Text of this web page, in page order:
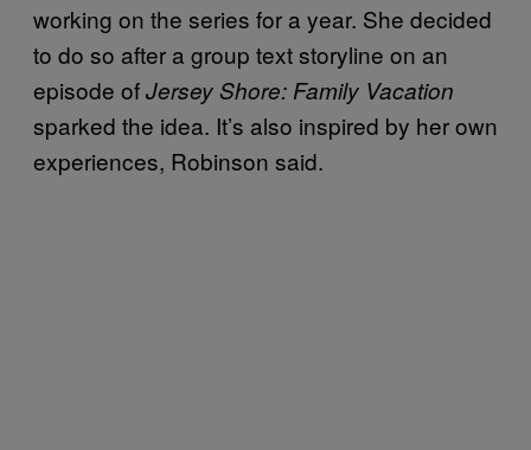
working on the series for a year. She decided
to do so after a group text storyline on an
episode ofJersey Shore: Family Vacation
sparked the idea. It’s also inspired by her own
experiences, Robinson said.